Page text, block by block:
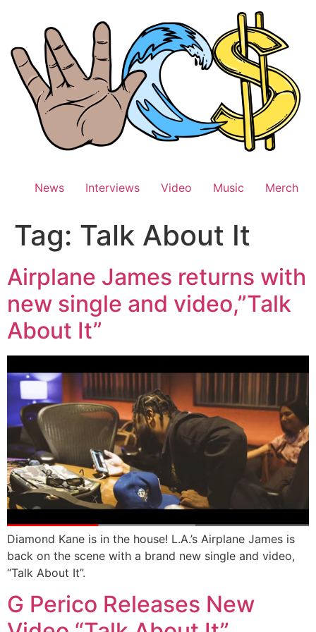
News Interviews Video Music Merch
Tag: Talk About It
Airplane James returns with
new single and video,”Talk
About It”
Diamond Kane is in the house! L.A.’s Airplane James is
back on the scene with a brand new single and video,
“Talk About It”.
G Perico Releases New